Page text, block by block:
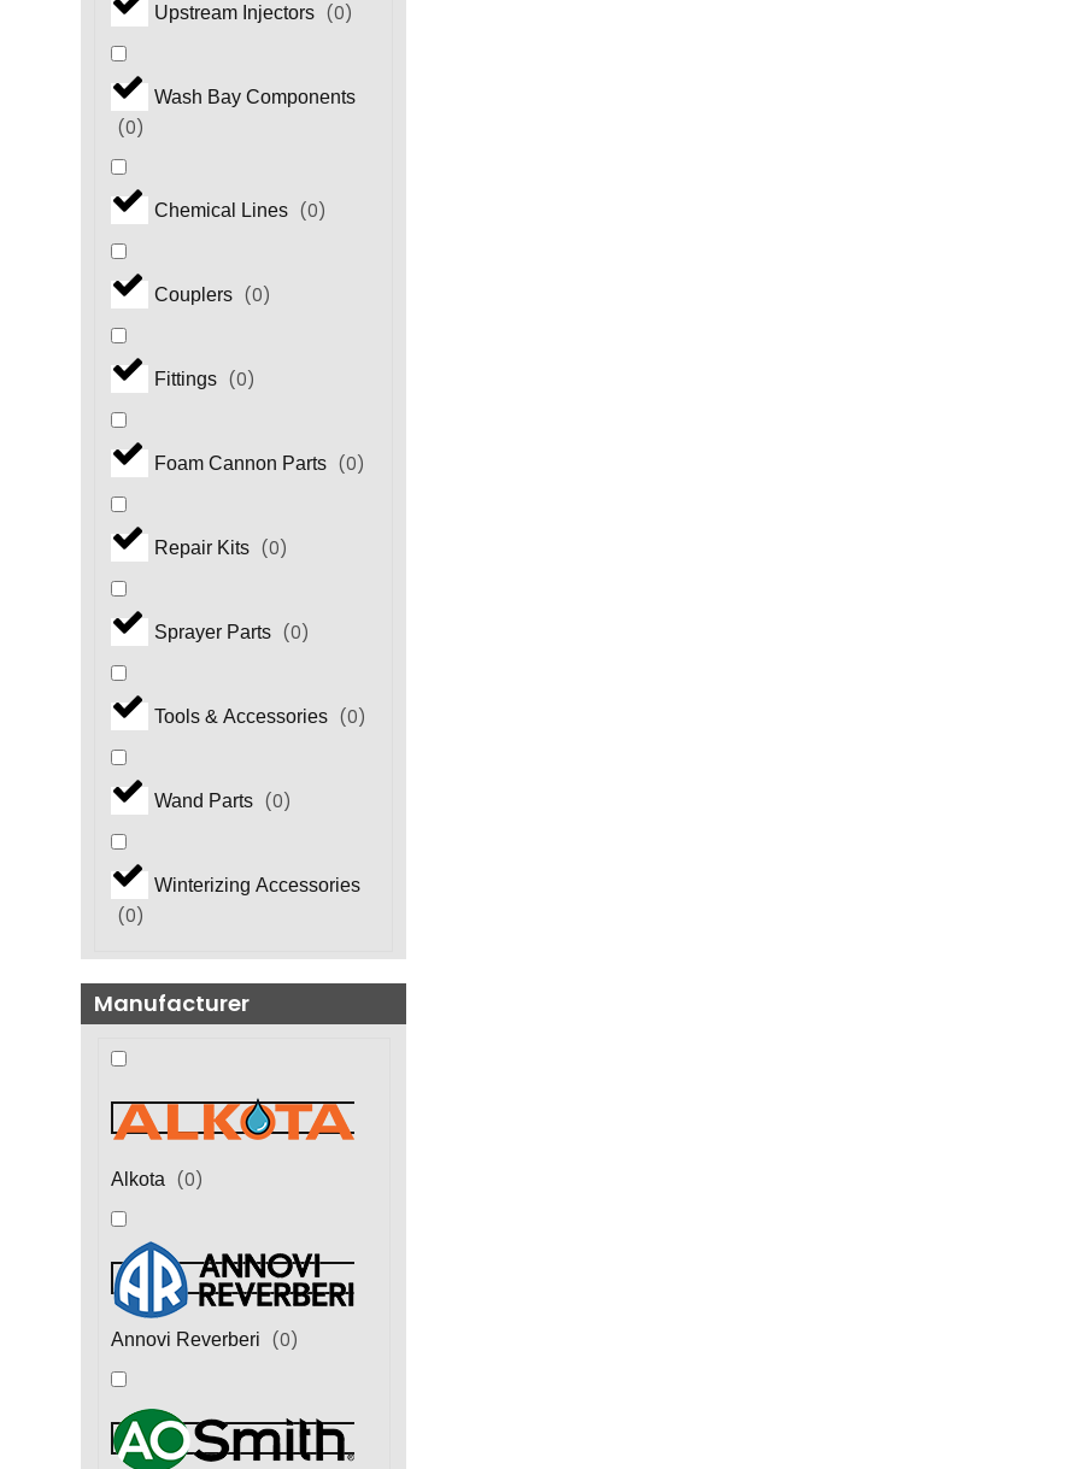
Upstream Injectors (0)
Wash Bay Components
(0)
Chemical Lines (0)
Couplers (0)
Fittings (0)
Foam Cannon Parts (0)
Repair Kits (0)
Sprayer Parts (0)
Tools & Accessories (0)
Wand Parts (0)
Winterizing Accessories
(0)
Manufacturer
Alkota (0)
Annovi Reverberi (0)